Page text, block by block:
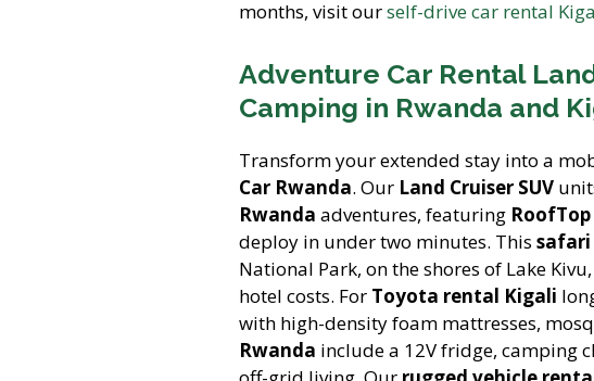
months, visit ourself-drive car rental
Adventure Car Rental
Camping in Rwanda and
Transform your extended stay into a
Car Rwanda. Our Land Cruiser SUV
Rwanda adventures, featuring
deploy in under two minutes. Thissafari
National Park, on the shores of Lake
hotel costs. For Toyota rental Kigali
with high-density foam mattresses,
Rwanda include a 12V fridge, camping